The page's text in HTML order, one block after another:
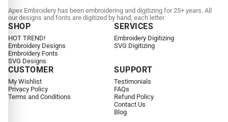
Apex Embroidery has been embroidering and digitizing for 25+ years. All
our designs and fonts are digitized by hand, each letter.
SHOP
HOT TREND!
Embroidery Designs
Embroidery Fonts
SVG Designs
SERVICES
Embroidery Digitizing
SVG Digitizing
CUSTOMER
My Wishlist
Privacy Policy
Terms and Conditions
SUPPORT
Testimonials
FAQs
Refund Policy
Contact Us
Blog